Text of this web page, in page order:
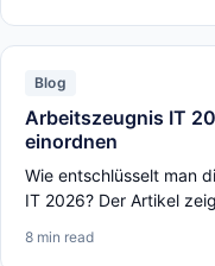
Blog
Arbeitszeugnis IT
einordnen
Wie entschlüsselt man
IT 2026? Der Artikel
8 min read